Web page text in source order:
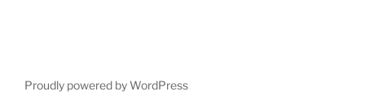
Proudly powered by WordPress